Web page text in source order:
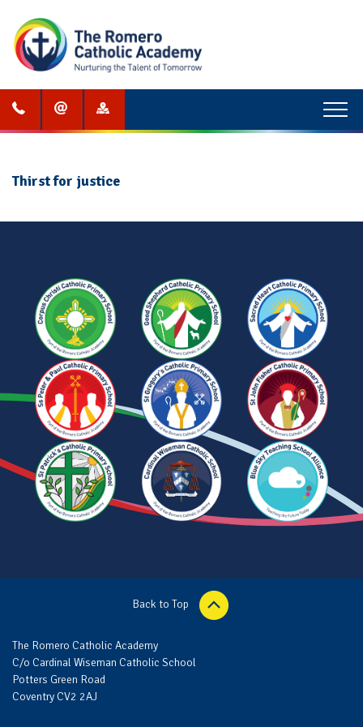
Menu
Thirst for justice
Back to Top
The Romero Catholic Academy
C/o Cardinal Wiseman Catholic School
Potters Green Road
Coventry CV2 2AJ